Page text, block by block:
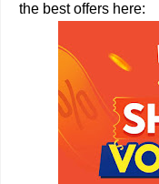
the best offers here: